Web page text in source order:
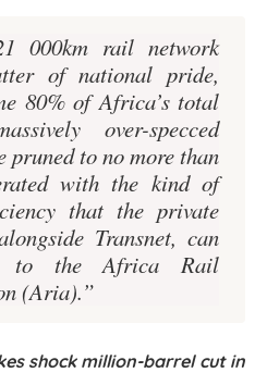
000km rail network
of national pride,
80% of Africa’s total
over-specced
pruned to no more than
with the kind of
that the private
Transnet, can
to the Africa Rail
(Aria).”
shock million-barrel cut in